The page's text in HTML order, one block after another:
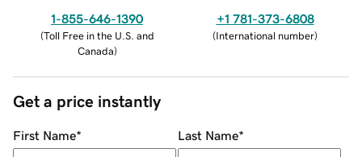
1-855-646-1390
(Toll Free in the U.S. and
Canada)
+1 781-373-6808
(International number)
Get a price instantly
First Name* Last Name*